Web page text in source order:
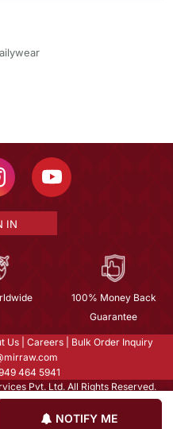
NOTIFY ME
IN
100% Money Back
Guarantee
Us Careers
Bulk Order Inquiry
464 5941
Pvt. Ltd. All Rights Reserved.